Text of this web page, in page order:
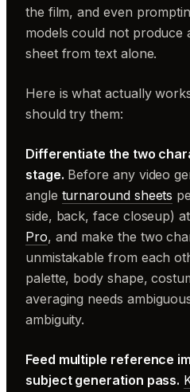
the film, and even
models could not produce
sheet from text alone.
Here is what actually
should try them:
Differentiate the two
stage. Before any video
angle turnaround sheets
side, back, face closeup)
Pro, and make the two
unmistakable from each
palette, body shape,
averaging needs
ambiguity.
Feed multiple reference
subject generation pass.